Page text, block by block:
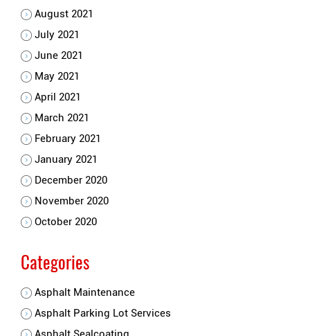
August 2021
July 2021
June 2021
May 2021
April 2021
March 2021
February 2021
January 2021
December 2020
November 2020
October 2020
Categories
Asphalt Maintenance
Asphalt Parking Lot Services